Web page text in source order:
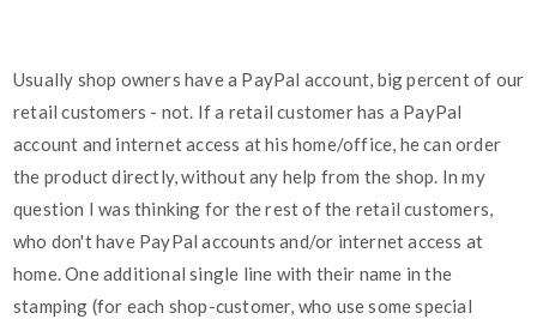
Usually shop owners have a PayPal account, big percent of our
retail customers - not. If a retail customer has a PayPal
account and internet access at his home/office, he can order
the product directly, without any help from the shop. In my
question I was thinking for the rest of the retail customers,
who don't have PayPal accounts and/or internet access at
home. One additional single line with their name in the
stamping (for each shop-customer, who use some special